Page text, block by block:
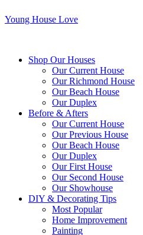
Young House Love
Shop Our Houses
Our Current House
Our Richmond House
Our Beach House
Our Duplex
Before & Afters
Our Current House
Our Previous House
Our Beach House
Our Duplex
Our First House
Our Second House
Our Showhouse
DIY & Decorating Tips
Most Popular
Home Improvement
Painting